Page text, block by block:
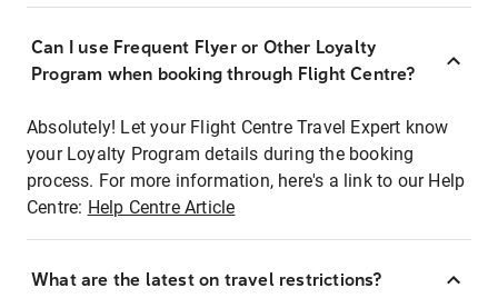
Can I use Frequent Flyer or Other Loyalty
Program when booking through Flight Centre?
Absolutely! Let your Flight Centre Travel Expert know
your Loyalty Program details during the booking
process. For more information, here's a link to our Help
Centre: Help Centre Article
What are the latest on travel restrictions?